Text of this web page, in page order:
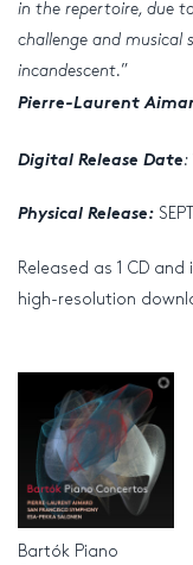
in the repertoire, due
challenge and musical
incandescent.”
Pierre-Laurent
Digital Release Date:
Physical Release:
Released as 1 CD
high-resolution
Bartók Piano